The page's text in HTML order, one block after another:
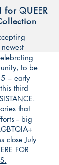
for QUEER
to be
– early
third
that
-- big
close July
FOR